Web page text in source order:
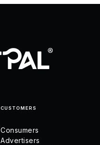
CUSTOMERS
Consumers
Advertisers